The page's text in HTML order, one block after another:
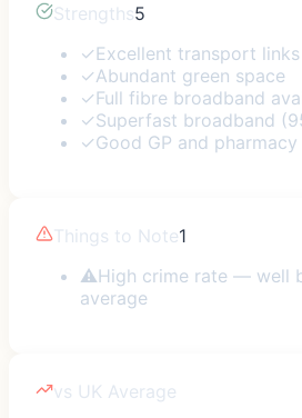
Strengths5
✓Excellent transport links
✓Abundant green space
✓Full fibre broadband
✓Superfast broadband
✓Good GP and
Things to Note1
⚠High crime rate — well
average
vs UK Average